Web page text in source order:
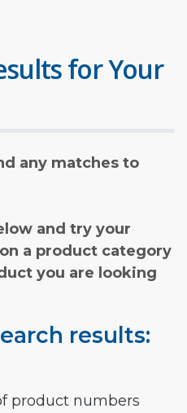
for Your
any matches to
and try your
a product category
you are looking
results:
product numbers